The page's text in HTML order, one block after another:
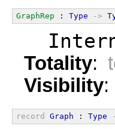
GraphRep : Type ->
Totality:
Visibility:
record Graph : Type